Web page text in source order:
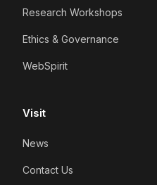
Research Workshops
Ethics & Governance
WebSpirit
Visit
News
Contact Us